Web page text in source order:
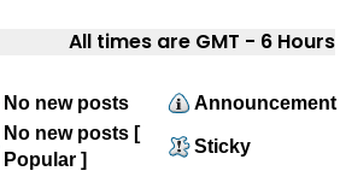
All times are GMT - 6 Hours
No new posts
Announcement
No new posts [
Popular ]
Sticky